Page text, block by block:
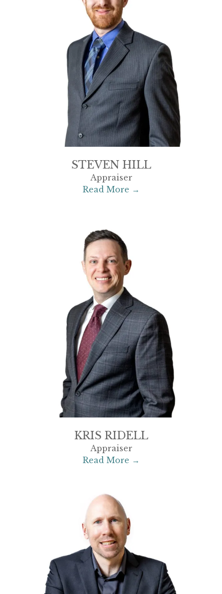
STEVEN HILL
Appraiser
Read More →
KRIS RIDELL
Appraiser
Read More →